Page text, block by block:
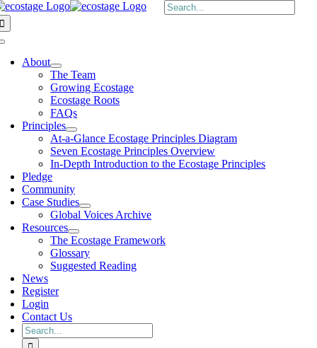
Skip
to
content
Search
for:
About
The Team
Growing Ecostage
Ecostage Roots
FAQs
Principles
At-a-Glance Ecostage Principles Diagram
Seven Ecostage Principles Overview
In-Depth Introduction to the Ecostage Principles
Pledge
Community
Case Studies
Global Voices Archive
Resources
The Ecostage Framework
Glossary
Suggested Reading
News
Register
Login
Contact Us
Search
for: